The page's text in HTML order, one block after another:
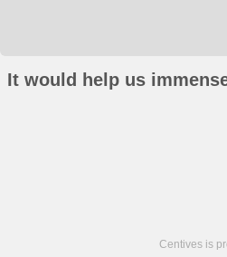
It would help us
Centives is